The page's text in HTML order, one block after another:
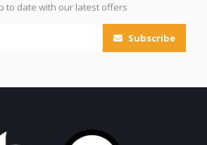
to date with our latest offers
Subscribe